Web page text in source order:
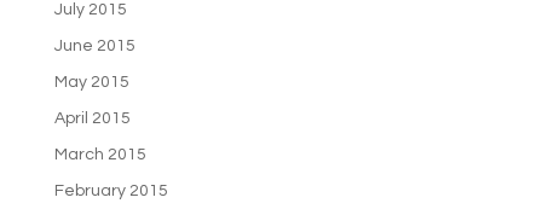
July 2015
June 2015
May 2015
April 2015
March 2015
February 2015